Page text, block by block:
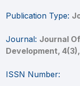
Publication Type:
Journal: Journal
Development,
ISSN Number: